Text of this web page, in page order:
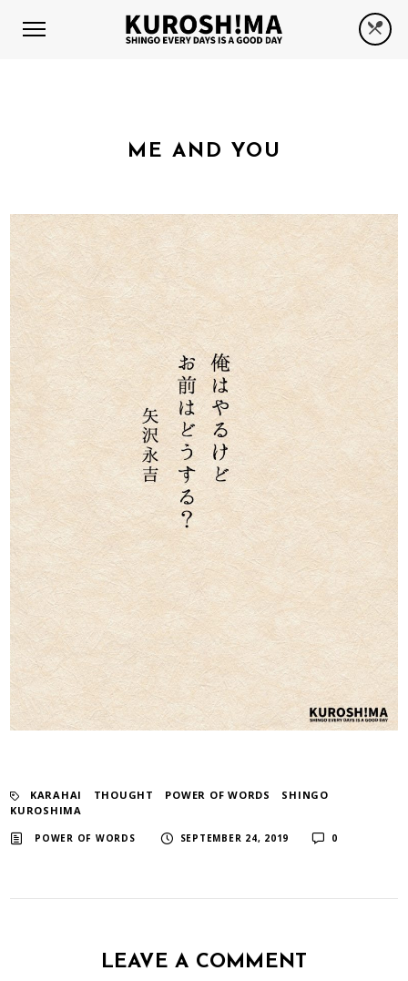
ME AND YOU
KARAHAI THOUGHT POWER OF WORDS
SHINGO
KUROSHIMA
POWER OF WORDS SEPTEMBER 24, 2019 0
LEAVE A COMMENT